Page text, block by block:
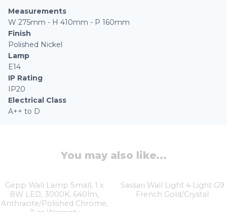
Measurements
W 275mm - H 410mm - P 160mm
Finish
Polished Nickel
Lamp
E14
IP Rating
IP20
Electrical Class
A++ to D
You may also like...
Gepp Wall Lamp Small, 1 x
8W LED, 3000K, 640lm,
Anthracite/Polished Chrome,
Sassari Wall Light 4 Light G9
French Gold/Crystal